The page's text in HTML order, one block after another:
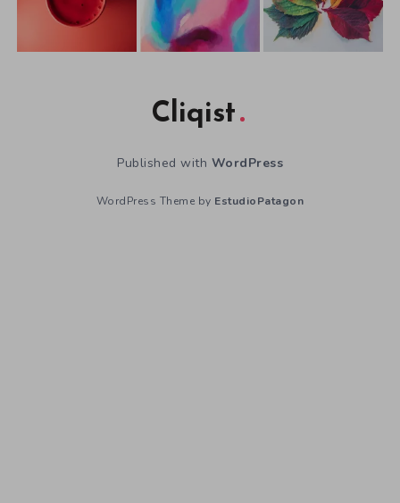
Cliqist
Published with WordPress
WordPress Theme by EstudioPatagon